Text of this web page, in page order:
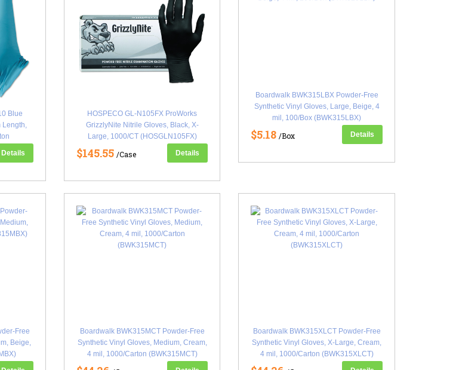
Blue
Length,
Details
HOSPECO GL-N105FX ProWorks
GrizzlyNite Nitrile Gloves, Black, X-
Large, 1000/CT (HOSGLN105FX)
$145.55 /Case Details
Boardwalk BWK315LBX Powder-Free
Synthetic Vinyl Gloves, Large, Beige, 4
mil, 100/Box (BWK315LBX)
$5.18/Box Details
Free
Beige,
Boardwalk BWK315MCT Powder-Free
Synthetic Vinyl Gloves, Medium, Cream,
4 mil, 1000/Carton (BWK315MCT)
Boardwalk BWK315XLCT Powder-Free
Synthetic Vinyl Gloves, X-Large, Cream,
4 mil, 1000/Carton (BWK315XLCT)